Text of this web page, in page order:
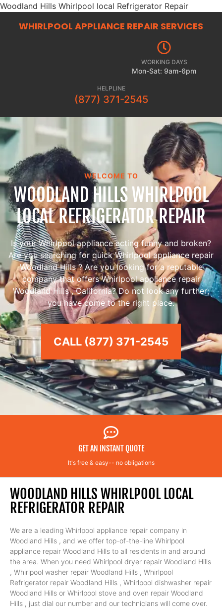
Woodland Hills Whirlpool local Refrigerator Repair
WHIRLPOOL APPLIANCE REPAIR SERVICES
WORKING DAYS
Mon-Sat: 9am-6pm
HELPLINE
(877) 371-2545
WELCOME TO
WOODLAND HILLS WHIRLPOOL
LOCAL REFRIGERATOR REPAIR
Is your Whirlpool appliance acting funny and broken?
Are you searching for quick Whirlpool appliance repair
Woodland Hills ? Are you looking for a reputable
company that offers Whirlpool appliance repair
Woodland Hills , California? Do not look any further;
you have come to the right place.
CALL (877) 371-2545
GET AN INSTANT QUOTE
It's free & easy-- no obligations
WOODLAND HILLS WHIRLPOOL LOCAL
REFRIGERATOR REPAIR
We are a leading Whirlpool appliance repair company in
Woodland Hills , and we offer top-of-the-line Whirlpool
appliance repair Woodland Hills to all residents in and around
the area. When you need Whirlpool dryer repair Woodland Hills
, Whirlpool washer repair Woodland Hills , Whirlpool
Refrigerator repair Woodland Hills , Whirlpool dishwasher repair
Woodland Hills or Whirlpool stove and oven repair Woodland
Hills , just dial our number and our technicians will come over.